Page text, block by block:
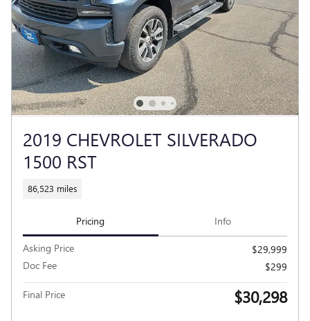
2019 CHEVROLET SILVERADO
1500 RST
86,523 miles
Pricing Info
Asking Price
$29,999
Doc Fee
$299
Final Price $30,298